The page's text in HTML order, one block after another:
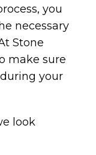
you
necessary
Stone
make sure
your
look